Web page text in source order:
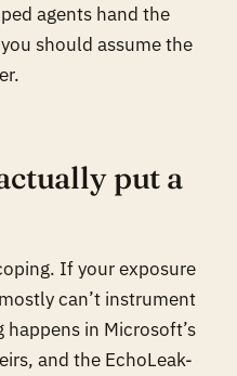
agents hand the
should assume the
put a
If your exposure
can’t instrument
in Microsoft’s
and the EchoLeak-